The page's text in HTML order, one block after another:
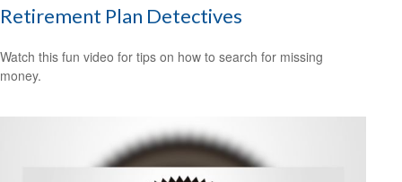
Retirement Plan Detectives
Watch this fun video for tips on how to search for missing
money.